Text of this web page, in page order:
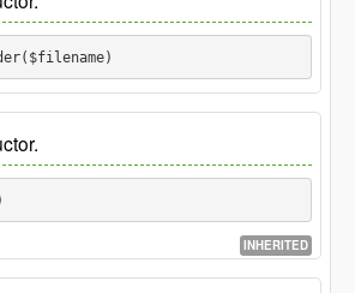
5.4.0 Use __construct() instead.
INHERITED
5.4.0 Use __construct() instead.